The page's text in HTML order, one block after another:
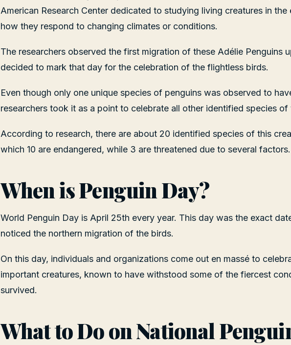
American Research Center dedicated to studying living creatures in the
how they respond to changing climates or conditions.
The researchers observed the first migration of these Adélie Penguins
decided to mark that day for the celebration of the flightless birds.
Even though only one unique species of penguins was observed to
researchers took it as a point to celebrate all other identified species of
According to research, there are about 20 identified species of this
which 10 are endangered, while 3 are threatened due to several factors.
When is Penguin Day?
World Penguin Day is April 25th every year. This day was the exact
noticed the northern migration of the birds.
On this day, individuals and organizations come out en massé to
important creatures, known to have withstood some of the fiercest
survived.
What to Do on National